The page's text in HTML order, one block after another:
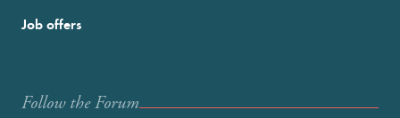
Job offers
Follow the Forum